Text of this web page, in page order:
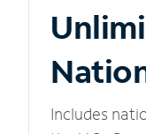
Includes